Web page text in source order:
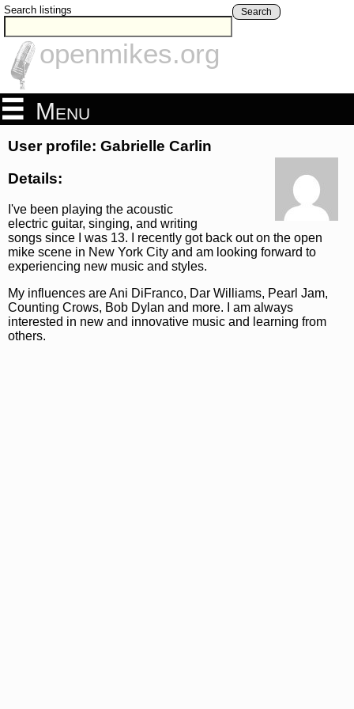
Search listings Search
openmikes.org
Menu
User profile: Gabrielle Carlin
Details:
I've been playing the acoustic
electric guitar, singing, and writing
songs since I was 13. I recently got back out on the open
mike scene in New York City and am looking forward to
experiencing new music and styles.
My influences are Ani DiFranco, Dar Williams, Pearl Jam,
Counting Crows, Bob Dylan and more. I am always
interested in new and innovative music and learning from
others.